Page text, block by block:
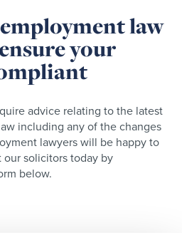
law
your
advice relating to the latest
including any of the changes
lawyers will be happy to
our solicitors today by
below.